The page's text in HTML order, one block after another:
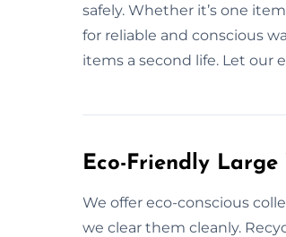
safely. Whether it’s one
for reliable and conscious
items a second life. Let our
Eco-Friendly Large
We offer eco-conscious
we clear them cleanly.